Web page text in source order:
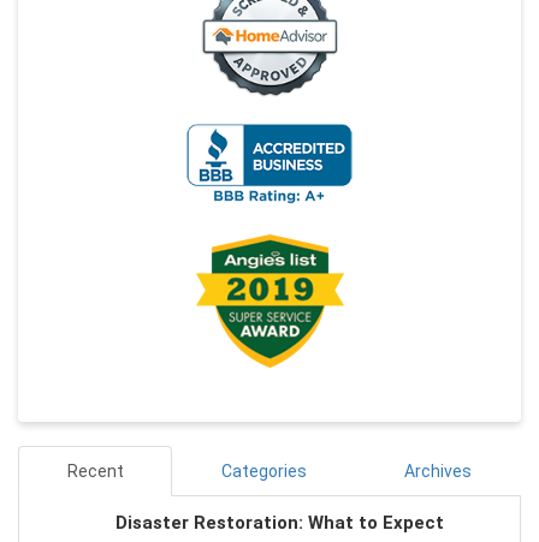
Recent Categories Archives
Disaster Restoration: What to Expect